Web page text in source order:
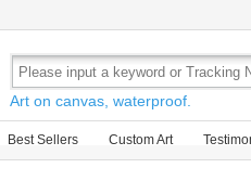
Art on canvas, waterproof.
Best Sellers Custom Art